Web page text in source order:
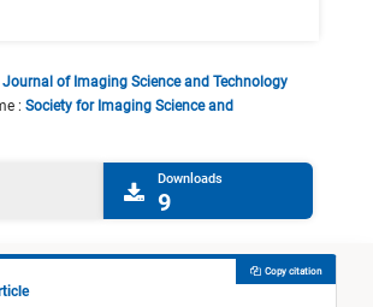
Journal of Imaging Science and Technology
: Society for Imaging Science and
Downloads
9
Copy citation